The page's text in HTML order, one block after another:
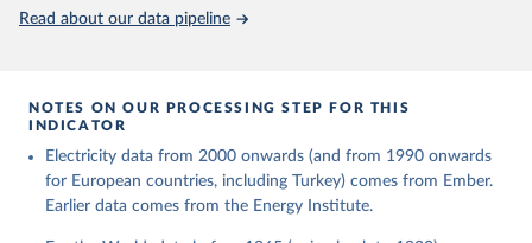
Read about our data pipeline
NOTES ON OUR PROCESSING STEP FOR THIS
INDICATOR
Electricity data from 2000 onwards (and from 1990 onwards
for European countries, including Turkey) comes from Ember.
Earlier data comes from the Energy Institute.